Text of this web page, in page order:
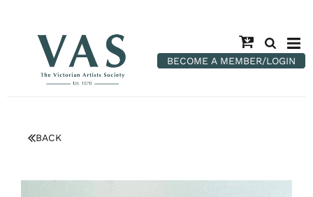
BECOME A MEMBER/LOGIN
BACK